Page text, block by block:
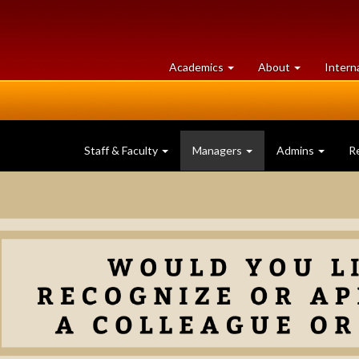
Academics at
University
About University
of
Staff & Faculty Managers Admins